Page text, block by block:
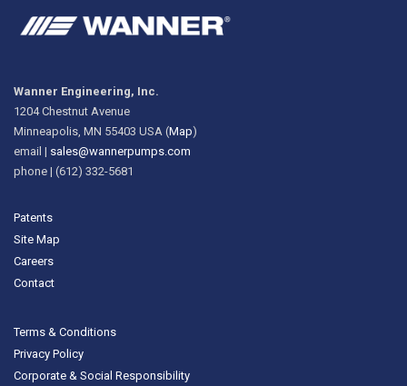
Wanner Engineering, Inc.
1204 Chestnut Avenue
Minneapolis, MN 55403 USA (Map)
email | sales@wannerpumps.com
phone | (612) 332-5681
Patents
Site Map
Careers
Contact
Terms & Conditions
Privacy Policy
Corporate & Social Responsibility